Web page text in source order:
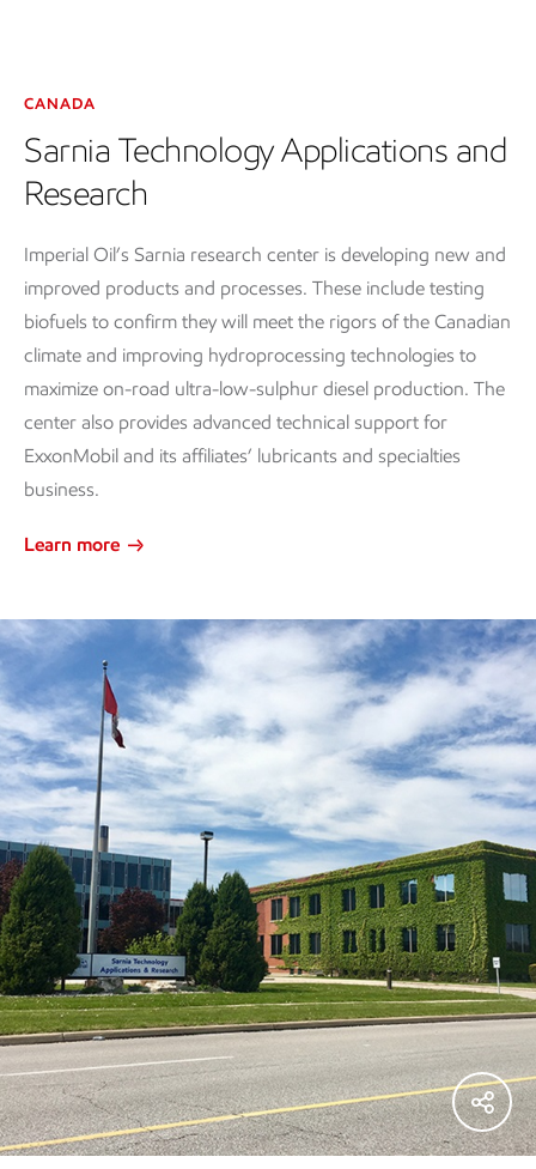
CANADA
Sarnia Technology Applications and
Research
Imperial Oil’s Sarnia research center is developing new and
improved products and processes. These include testing
biofuels to confirm they will meet the rigors of the Canadian
climate and improving hydroprocessing technologies to
maximize on-road ultra-low-sulphur diesel production. The
center also provides advanced technical support for
ExxonMobil and its affiliates’ lubricants and specialties
business.
Learn more